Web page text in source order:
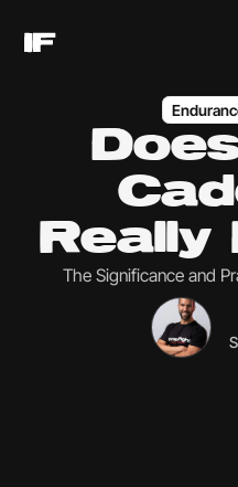
Really
The Significance and